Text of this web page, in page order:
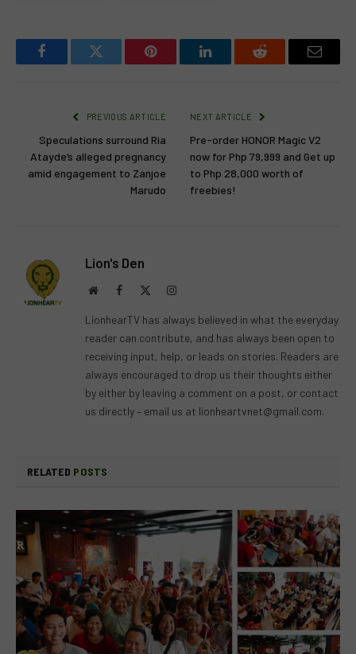
FacebookTwitter Pinterest LinkedInReddit Email
PREVIOUS ARTICLE
Speculations surround Ria
Atayde’s alleged pregnancy
amid engagement to Zanjoe
Marudo
NEXT ARTICLE
Pre-order HONOR Magic V2
now for Php 79,999 and Get up
to Php 28,000 worth of
freebies!
Lion's Den
WebsiteFacebook Instagram
LionhearTV has always believed in what the everyday
reader can contribute, and has always been open to
receiving input, help, or leads on stories. Readers are
always encouraged to drop us their thoughts either
by either by leaving a comment on a post, or contact
us directly – email us at lionheartvnet@gmail.com.
RELATED POSTS